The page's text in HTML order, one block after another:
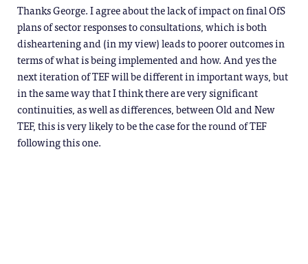
Thanks George. I agree about the lack of impact on final OfS
plans of sector responses to consultations, which is both
disheartening and (in my view) leads to poorer outcomes in
terms of what is being implemented and how. And yes the
next iteration of TEF will be different in important ways, but
in the same way that I think there are very significant
continuities, as well as differences, between Old and New
TEF, this is very likely to be the case for the round of TEF
following this one.